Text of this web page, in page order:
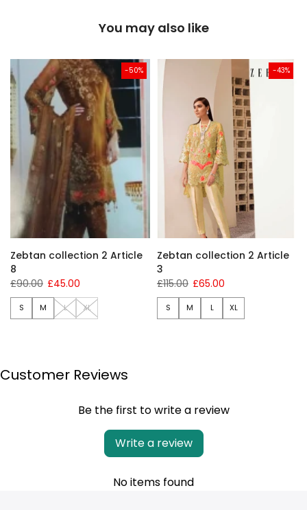
You may also like
-50%
Zebtan collection 2 Article
8
£90.00 £45.00
S M L XL
-43%
Zebtan collection 2 Article
3
£115.00 £65.00
S M L XL
Customer Reviews
Be the first to write a review
Write a review
No items found